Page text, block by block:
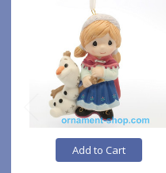
Add to Cart